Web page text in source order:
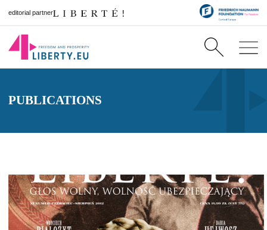
editorial partner
PUBLICATIONS